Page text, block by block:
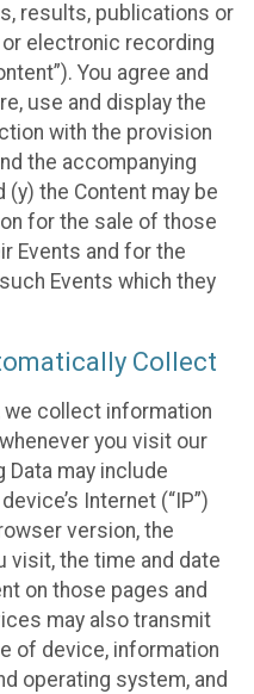
results, publications or
electronic recording
You agree and
use and display the
with the provision
the accompanying
(y) the Content may be
for the sale of those
Events and for the
Events which they
Collect
we collect information
you visit our
Data may include
Internet (“IP”)
version, the
visit, the time and date
on those pages and
may also transmit
of device, information
operating system, and